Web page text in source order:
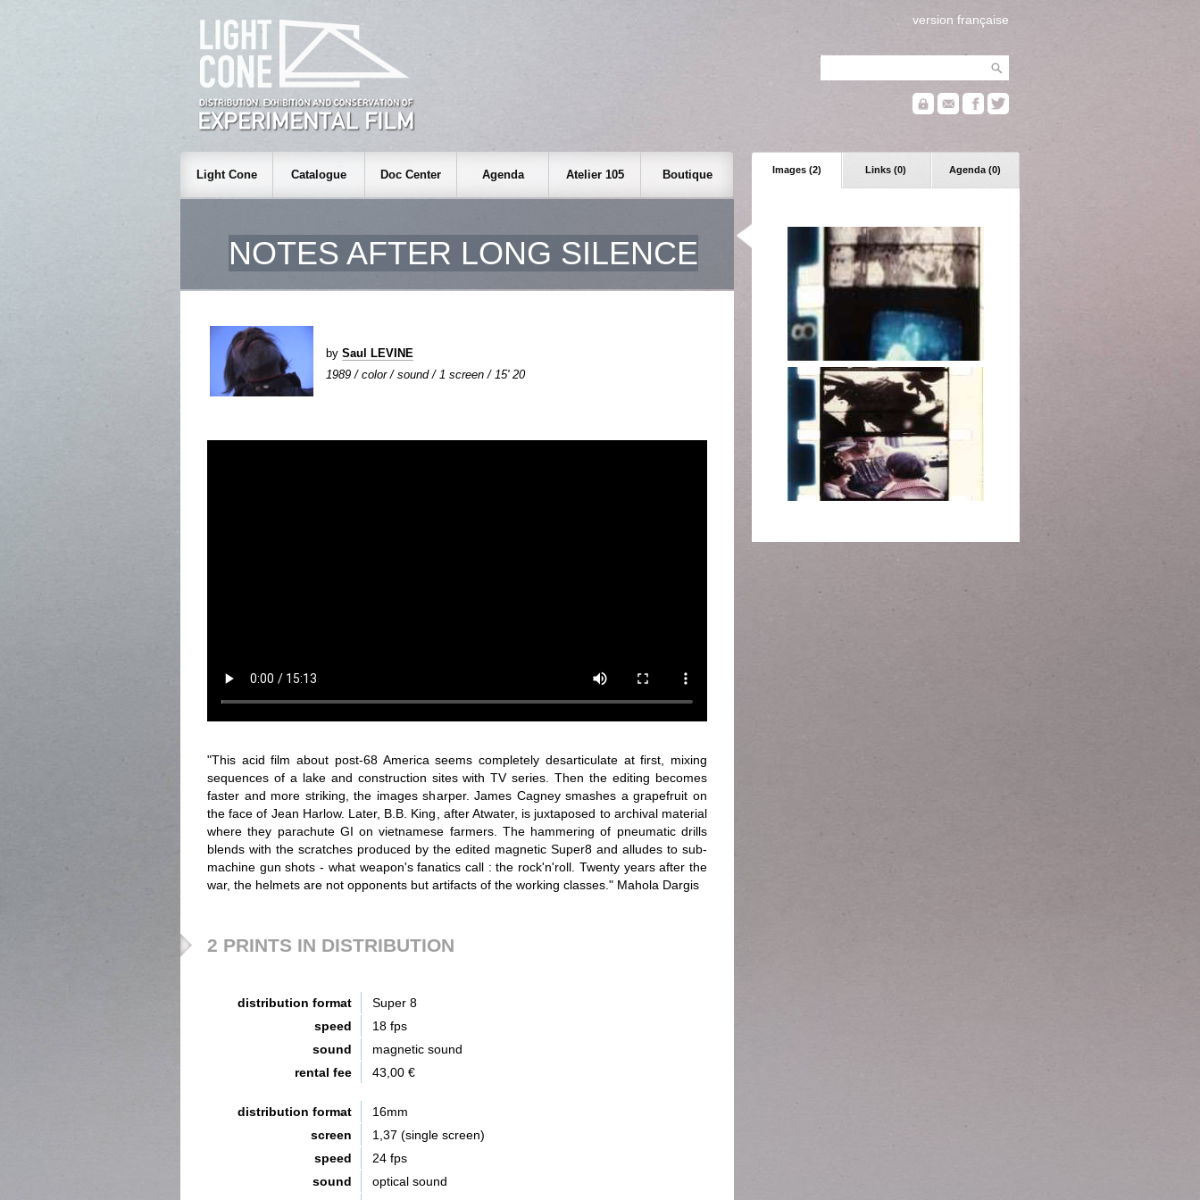
version française
Images (2) Links (0) Agenda (0)
Light Cone Catalogue Doc Center Agenda Atelier 105 Boutique
NOTES AFTER LONG SILENCE
by Saul LEVINE
1989 / color / sound / 1 screen / 15' 20
"This acid film about post-68 America seems completely desarticulate at first, mixing
sequences of a lake and construction sites with TV series. Then the editing becomes
faster and more striking, the images sharper. James Cagney smashes a grapefruit on
the face of Jean Harlow. Later, B.B. King, after Atwater, is juxtaposed to archival material
where they parachute GI on vietnamese farmers. The hammering of pneumatic drills
blends with the scratches produced by the edited magnetic Super8 and alludes to sub-
machine gun shots - what weapon's fanatics call : the rock'n'roll. Twenty years after the
war, the helmets are not opponents but artifacts of the working classes." Mahola Dargis
2 PRINTS IN DISTRIBUTION
distribution format
Super 8
speed
18 fps
sound
magnetic sound
rental fee
43,00 €
distribution format
16mm
screen
1,37 (single screen)
speed
24 fps
sound
optical sound